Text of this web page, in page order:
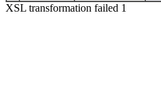
XSL transformation failed 1